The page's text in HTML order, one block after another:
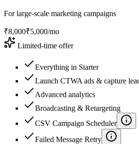
For large-scale marketing campaigns
₹8,000₹5,000/mo
Limited-time offer
Everything in Starter
Launch CTWA ads & capture
Advanced analytics
Broadcasting & Retargeting
CSV Campaign Scheduler
Failed Message Retry